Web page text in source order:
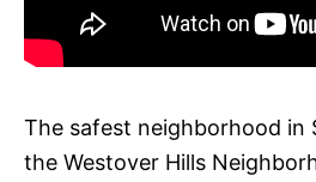
The safest neighborhood in
the Westover Hills